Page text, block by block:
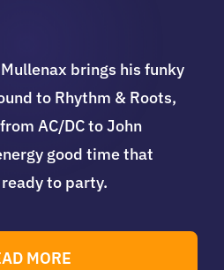
brings his funky
to Rhythm & Roots,
AC/DC to John
good time that
to party.
MORE